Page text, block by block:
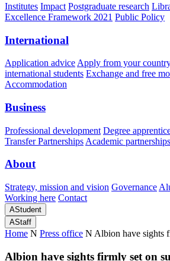
Institutes Impact Postgraduate research
Excellence Framework 2021 Public Policy
International
Application advice Apply from your
international students Exchange and free
Accommodation
Business
Professional development Degree
Transfer Partnerships Academic partnerships
About
Strategy, mission and vision Governance
Working here Contact
AStudent
AStaff
Home N Press office N Albion have sights
Albion have sights firmly set on